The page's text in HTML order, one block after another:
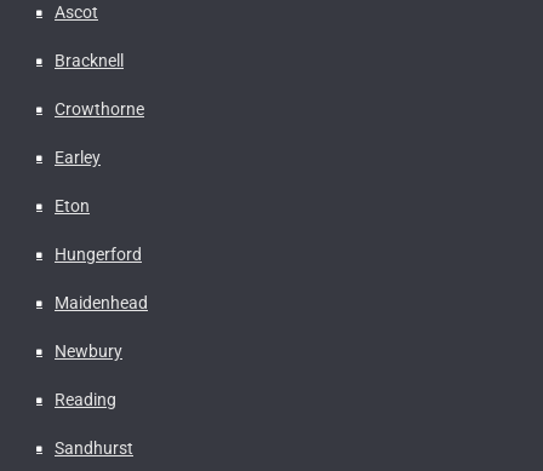
Ascot
Bracknell
Crowthorne
Earley
Eton
Hungerford
Maidenhead
Newbury
Reading
Sandhurst